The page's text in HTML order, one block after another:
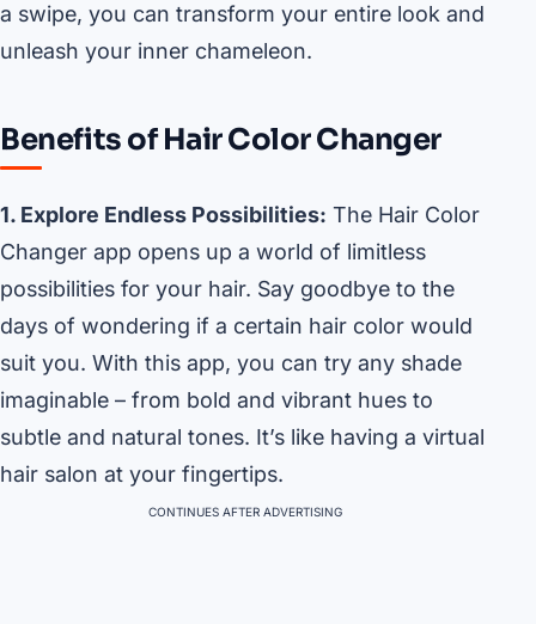
a swipe, you can transform your entire look and
unleash your inner chameleon.
Benefits of Hair Color Changer
1. Explore Endless Possibilities: The Hair Color
Changer app opens up a world of limitless
possibilities for your hair. Say goodbye to the
days of wondering if a certain hair color would
suit you. With this app, you can try any shade
imaginable – from bold and vibrant hues to
subtle and natural tones. It’s like having a virtual
hair salon at your fingertips.
CONTINUES AFTER ADVERTISING